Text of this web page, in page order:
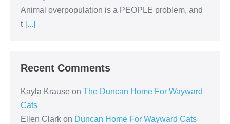
Animal overpopulation is a PEOPLE problem, and
t [...]
Recent Comments
Kayla Krause on The Duncan Home For Wayward
Cats
Ellen Clark on Duncan Home For Wayward Cats